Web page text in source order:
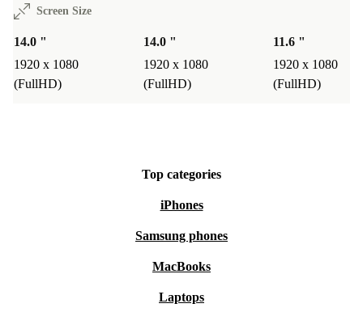
Screen Size
14.0 "
1920 x 1080
(FullHD)
14.0 "
1920 x 1080
(FullHD)
11.6 "
1920 x 1080
(FullHD)
Top categories
iPhones
Samsung phones
MacBooks
Laptops